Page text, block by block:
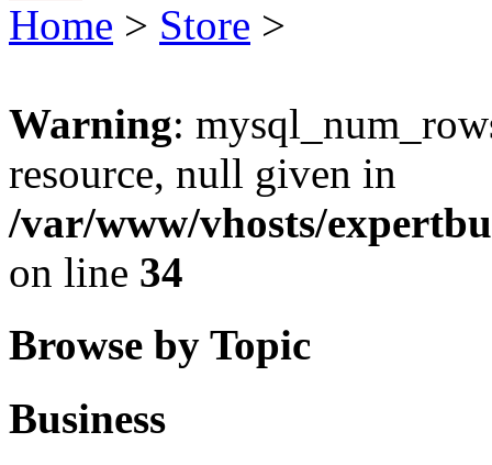
Home > Store >
Warning:
resource, null given in
/var/www/vhosts/
on line 34
Browse by Topic
Business